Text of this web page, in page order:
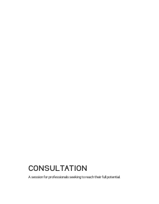
CONSULTATION
A session for professionals seeking to reach their full potential.